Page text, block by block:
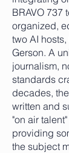
BRAVO 737
organized,
two AI
Gerson. A
journalism,
standards
decades,
written and
"on air
providing
the subject